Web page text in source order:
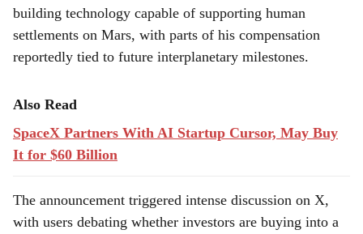
building technology capable of supporting human
settlements on Mars, with parts of his compensation
reportedly tied to future interplanetary milestones.
Also Read
SpaceX Partners With AI Startup Cursor, May Buy
It for $60 Billion
The announcement triggered intense discussion on X,
with users debating whether investors are buying into a